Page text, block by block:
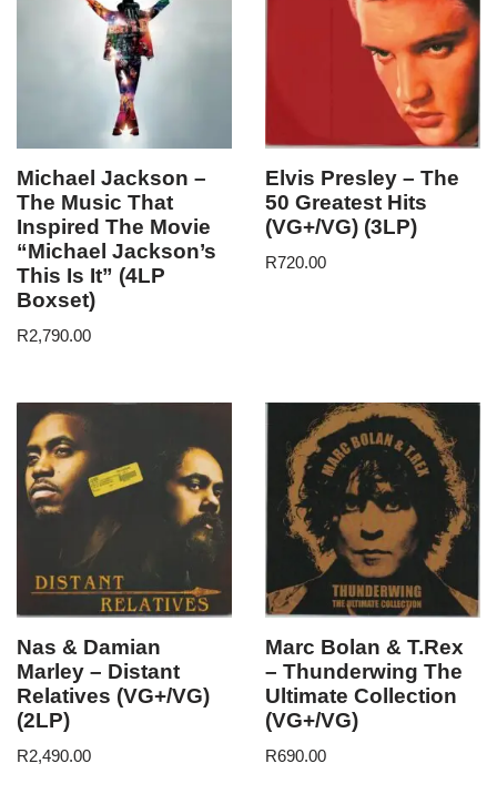
Michael Jackson –
The Music That
Inspired The Movie
“Michael Jackson’s
This Is It” (4LP
Boxset)
R2,790.00
Elvis Presley – The
50 Greatest Hits
(VG+/VG) (3LP)
R720.00
Nas & Damian
Marley – Distant
Relatives (VG+/VG)
(2LP)
R2,490.00
Marc Bolan & T.Rex
– Thunderwing The
Ultimate Collection
(VG+/VG)
R690.00